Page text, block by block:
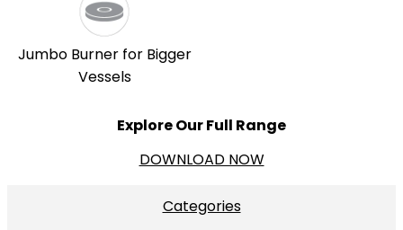
Jumbo Burner for Bigger
Vessels
Explore Our Full Range
DOWNLOAD NOW
Categories